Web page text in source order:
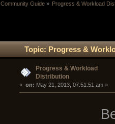
Community Guide» Progress & Workload
Topic: Progress &
Progress & Workload
Distribution
« on: May 21, 2013, 07:51:51 am »